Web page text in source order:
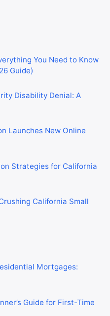
You Need to Know
Guide)
Disability Denial: A
Launches New Online
Strategies for California
California Small
Mortgages:
Guide for First-Time